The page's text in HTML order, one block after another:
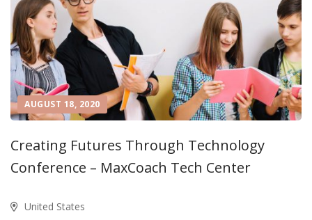
AUGUST 18, 2020
Creating Futures Through Technology
Conference – MaxCoach Tech Center
United States